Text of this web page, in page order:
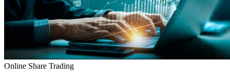
Online Share Trading